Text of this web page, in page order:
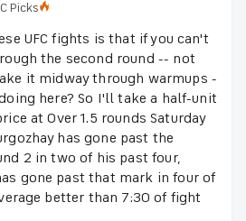
Picks
UFC fights is that if you can't
the second round -- not
it midway through warmups -
here? So I'll take a half-unit
at Over 1.5 rounds Saturday
has gone past the
2 in two of his past four,
gone past that mark in four of
better than 7:30 of fight